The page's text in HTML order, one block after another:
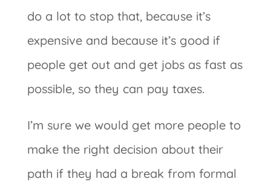
do a lot to stop that, because it’s
expensive and because it’s good if
people get out and get jobs as fast as
possible, so they can pay taxes.
I’m sure we would get more people to
make the right decision about their
path if they had a break from formal